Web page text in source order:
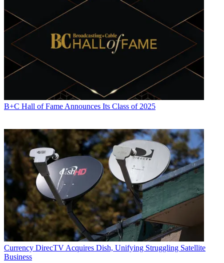
B+C Hall of Fame Announces Its Class of 2025
Currency DirecTV Acquires Dish, Unifying Struggling Satellite
Business